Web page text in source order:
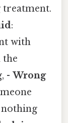
treatment.
:
with
the
- Wrong